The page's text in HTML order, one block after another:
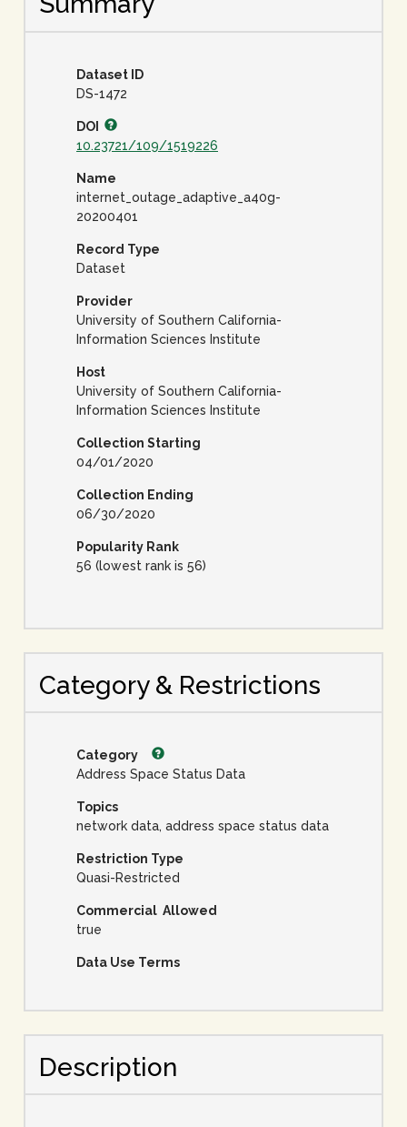
Dataset ID
DS-1472
DOI
10.23721/109/1519226
Name
internet_outage_adaptive_a40g-
20200401
Record Type
Dataset
Provider
University of Southern California-
Information Sciences Institute
Host
University of Southern California-
Information Sciences Institute
Collection Starting
04/01/2020
Collection Ending
06/30/2020
Popularity Rank
56 (lowest rank is 56)
Category & Restrictions
Category
Address Space Status Data
Topics
network data, address space status data
Restriction Type
Quasi-Restricted
Commercial Allowed
true
Data Use Terms
Description